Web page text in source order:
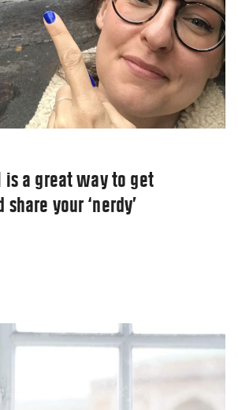
is a great way to get
your ‘nerdy’